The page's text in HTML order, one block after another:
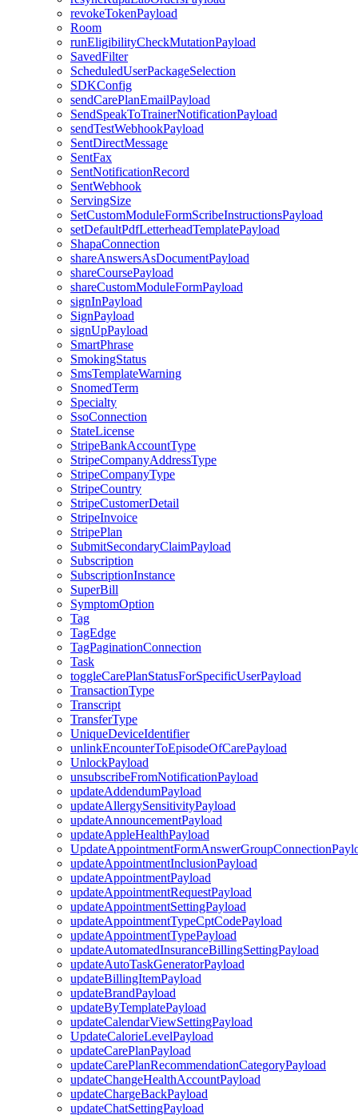
revokeTokenPayload
Room
runEligibilityCheckMutationPayload
SavedFilter
ScheduledUserPackageSelection
SDKConfig
sendCarePlanEmailPayload
SendSpeakToTrainerNotificationPayload
sendTestWebhookPayload
SentDirectMessage
SentFax
SentNotificationRecord
SentWebhook
ServingSize
SetCustomModuleFormScribeInstructionsPayload
setDefaultPdfLetterheadTemplatePayload
ShapaConnection
shareAnswersAsDocumentPayload
shareCoursePayload
shareCustomModuleFormPayload
signInPayload
SignPayload
signUpPayload
SmartPhrase
SmokingStatus
SmsTemplateWarning
SnomedTerm
Specialty
SsoConnection
StateLicense
StripeBankAccountType
StripeCompanyAddressType
StripeCompanyType
StripeCountry
StripeCustomerDetail
StripeInvoice
StripePlan
SubmitSecondaryClaimPayload
Subscription
SubscriptionInstance
SuperBill
SymptomOption
Tag
TagEdge
TagPaginationConnection
Task
toggleCarePlanStatusForSpecificUserPayload
TransactionType
Transcript
TransferType
UniqueDeviceIdentifier
unlinkEncounterToEpisodeOfCarePayload
UnlockPayload
unsubscribeFromNotificationPayload
updateAddendumPayload
updateAllergySensitivityPayload
updateAnnouncementPayload
updateAppleHealthPayload
updateAppointmentInclusionPayload
updateAppointmentPayload
updateAppointmentRequestPayload
updateAppointmentSettingPayload
updateAppointmentTypeCptCodePayload
updateAppointmentTypePayload
updateAutomatedInsuranceBillingSettingPayload
updateAutoTaskGeneratorPayload
updateBillingItemPayload
updateBrandPayload
updateByTemplatePayload
updateCalendarViewSettingPayload
UpdateCalorieLevelPayload
updateCarePlanPayload
updateCarePlanRecommendationCategoryPayload
updateChangeHealthAccountPayload
updateChargeBackPayload
updateChatSettingPayload